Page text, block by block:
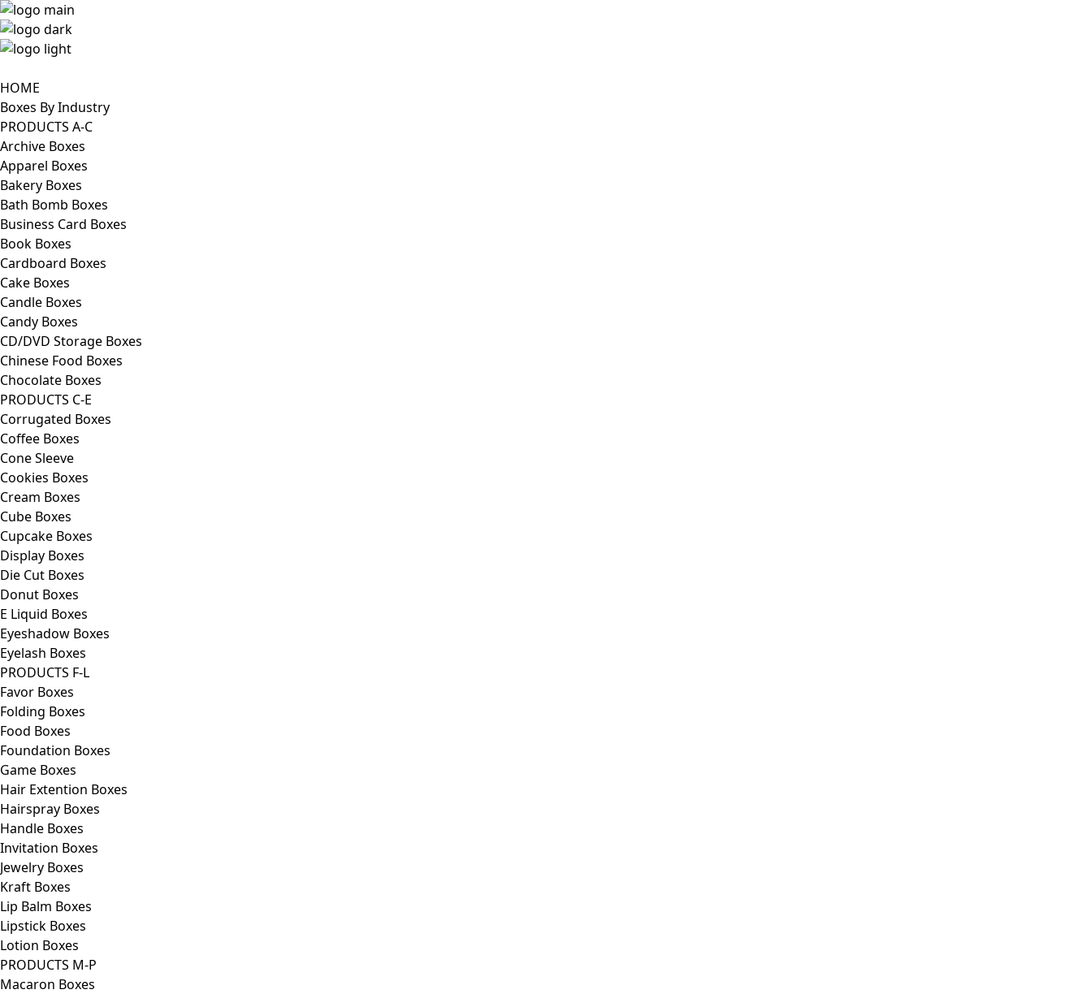
HOME
Boxes By Industry
PRODUCTS A-C
Archive Boxes
Apparel Boxes
Bakery Boxes
Bath Bomb Boxes
Business Card Boxes
Book Boxes
Cardboard Boxes
Cake Boxes
Candle Boxes
Candy Boxes
CD/DVD Storage Boxes
Chinese Food Boxes
Chocolate Boxes
PRODUCTS C-E
Corrugated Boxes
Coffee Boxes
Cone Sleeve
Cookies Boxes
Cream Boxes
Cube Boxes
Cupcake Boxes
Display Boxes
Die Cut Boxes
Donut Boxes
E Liquid Boxes
Eyeshadow Boxes
Eyelash Boxes
PRODUCTS F-L
Favor Boxes
Folding Boxes
Food Boxes
Foundation Boxes
Game Boxes
Hair Extention Boxes
Hairspray Boxes
Handle Boxes
Invitation Boxes
Jewelry Boxes
Kraft Boxes
Lip Balm Boxes
Lipstick Boxes
Lotion Boxes
PRODUCTS M-P
Macaron Boxes